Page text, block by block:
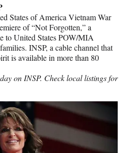
States of America Vietnam War
of “Not Forgotten,” a
to United States POW/MIA
INSP, a cable channel that
is available in more than 80
on INSP. Check local listings for